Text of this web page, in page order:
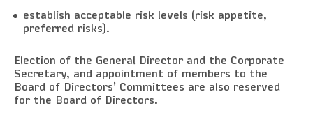
establish acceptable risk levels (risk appetite,
preferred risks).
Election of the General Director and the Corporate
Secretary, and appointment of members to the
Board of Directors’ Committees are also reserved
for the Board of Directors.